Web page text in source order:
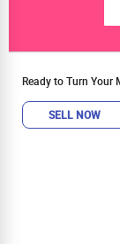
Ready to Turn Your
SELL NOW